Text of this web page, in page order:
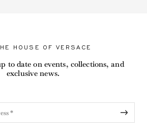
HOUSE OF VERSACE
to date on events, collections, and
exclusive news.